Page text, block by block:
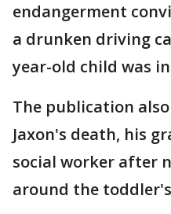
endangerment
a drunken driving
year-old child was
The publication
Jaxon's death, his
social worker after
around the